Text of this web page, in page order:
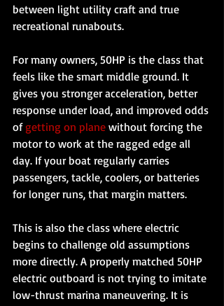
between light utility craft and true
recreational runabouts.
For many owners, 50HP is the class that
feels like the smart middle ground. It
gives you stronger acceleration, better
response under load, and improved odds
of getting on plane without forcing the
motor to work at the ragged edge all
day. If your boat regularly carries
passengers, tackle, coolers, or batteries
for longer runs, that margin matters.
This is also the class where electric
begins to challenge old assumptions
more directly. A properly matched 50HP
electric outboard is not trying to imitate
low-thrust marina maneuvering. It is